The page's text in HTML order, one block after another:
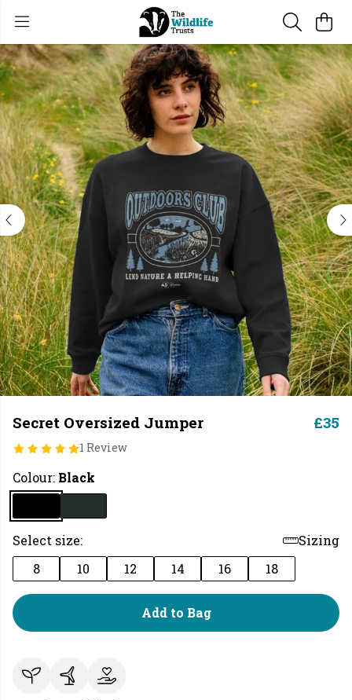
Secret Oversized Jumper
1 Review
£35
Colour: Black
Select size:
Sizing
8
10 12 14 16 18
Add to Bag